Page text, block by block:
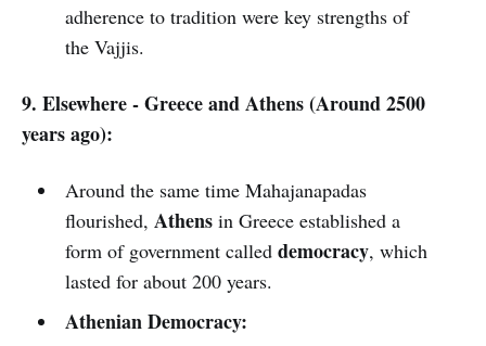
adherence to tradition were key strengths of
the Vajjis.
9. Elsewhere - Greece and Athens (Around 2500
years ago):
Around the same time Mahajanapadas
flourished, Athensin Greece established a
form of government called democracy, which
lasted for about 200 years.
Athenian Democracy: